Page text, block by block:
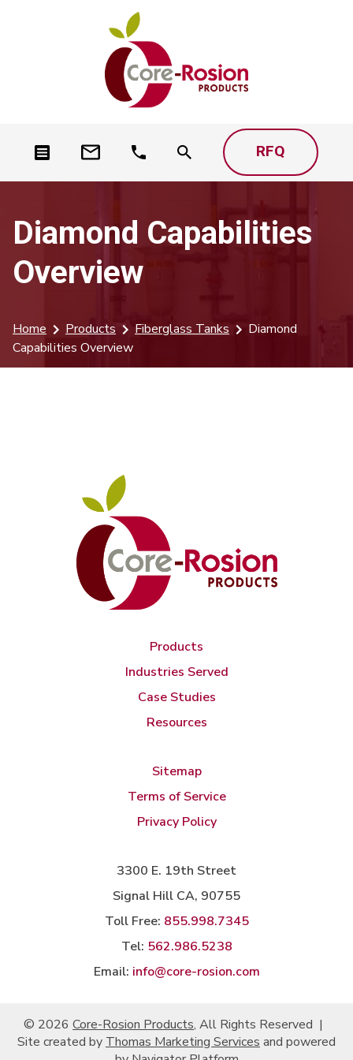
RFQ
Diamond Capabilities
Overview
Home Products Fiberglass Tanks
Diamond
Capabilities Overview
Products
Industries Served
Case Studies
Resources
Sitemap
Terms of Service
Privacy Policy
3300 E. 19th Street
Signal Hill CA, 90755
Toll Free: 855.998.7345
Tel: 562.986.5238
Email: info@core-rosion.com
© 2026 Core-Rosion Products, All Rights Reserved |
Site created by Thomas Marketing Services and powered